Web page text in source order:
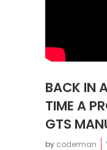
BACK IN
TIME A
GTS
by coderman